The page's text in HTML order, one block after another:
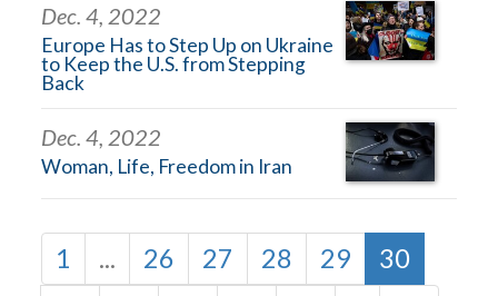
Dec. 4, 2022
Europe Has to Step Up on Ukraine
to Keep the U.S. from Stepping
Back
Dec. 4, 2022
Woman, Life, Freedom in Iran
1 ... 26 27 28 29
30